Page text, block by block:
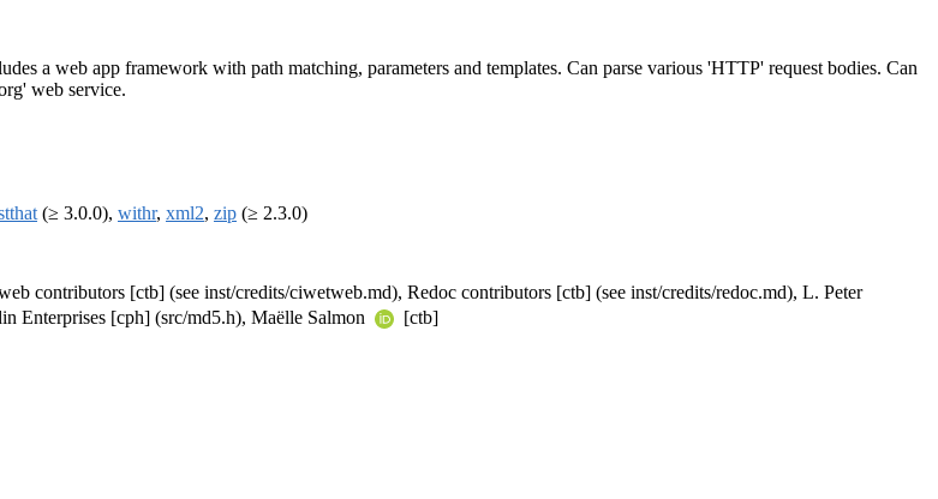
a web app framework with path matching, parameters and templates. Can parse various 'HTTP' request bodies. Can
web service.
(≥ 3.0.0), withr, xml2, zip (≥ 2.3.0)
contributors [ctb] (see inst/credits/ciwetweb.md), Redoc contributors [ctb] (see inst/credits/redoc.md), L. Peter
Enterprises [cph] (src/md5.h), Maëlle Salmon
[ctb]